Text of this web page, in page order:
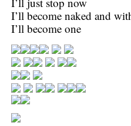
I’ll become naked and
I’ll become one